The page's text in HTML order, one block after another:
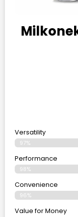
Versatility
97%
Performance
98%
Convenience
96%
Value for Money